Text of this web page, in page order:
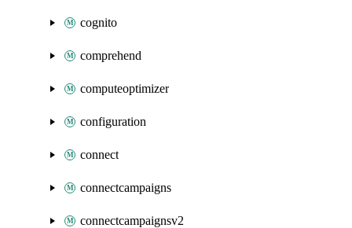
cognito
comprehend
computeoptimizer
configuration
connect
connectcampaigns
connectcampaignsv2